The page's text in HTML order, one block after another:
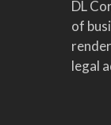
DL
of
legal